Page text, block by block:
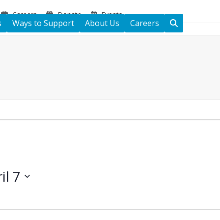
Careers Donate Events
Ways to Support About Us Careers
7